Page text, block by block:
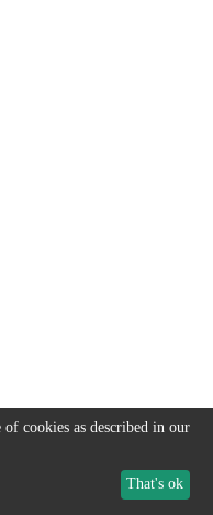
cookies as described in our
That's ok